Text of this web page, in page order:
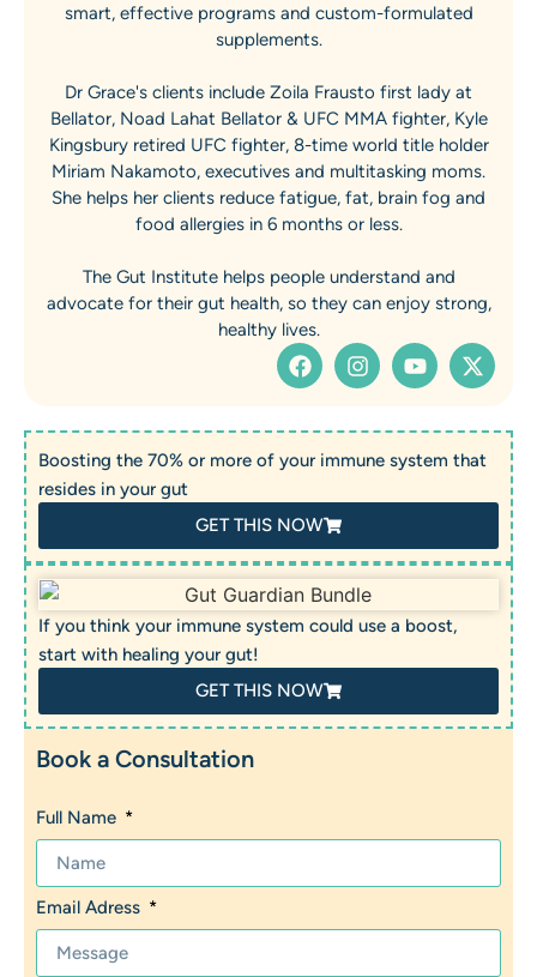
smart, effective programs and custom-formulated
supplements.
Dr Grace's clients include Zoila Frausto first lady at
Bellator, Noad Lahat Bellator & UFC MMA fighter, Kyle
Kingsbury retired UFC fighter, 8-time world title holder
Miriam Nakamoto, executives and multitasking moms.
She helps her clients reduce fatigue, fat, brain fog and
food allergies in 6 months or less.
The Gut Institute helps people understand and
advocate for their gut health, so they can enjoy strong,
healthy lives.
Boosting the 70% or more of your immune system that
resides in your gut
GET THIS NOW
If you think your immune system could use a boost,
start with healing your gut!
GET THIS NOW
Book a Consultation
Full Name
Email Adress